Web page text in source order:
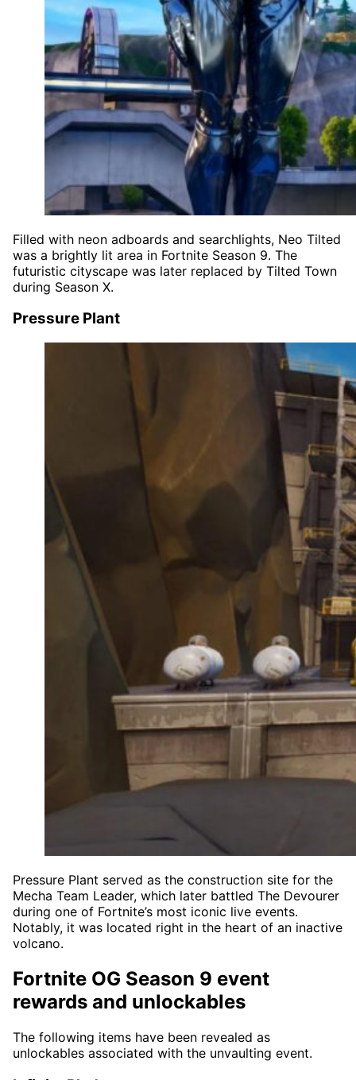
Filled with neon adboards and searchlights, Neo Tilted
was a brightly lit area in Fortnite Season 9. The
futuristic cityscape was later replaced by Tilted Town
during Season X.
Pressure Plant
Pressure Plant served as the construction site for the
Mecha Team Leader, which later battled The Devourer
during one of Fortnite’s most iconic live events.
Notably, it was located right in the heart of an inactive
volcano.
Fortnite OG Season 9 event
rewards and unlockables
The following items have been revealed as
unlockables associated with the unvaulting event.